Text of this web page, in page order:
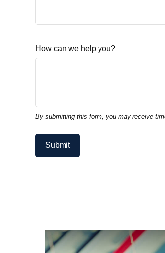
How can we help you?